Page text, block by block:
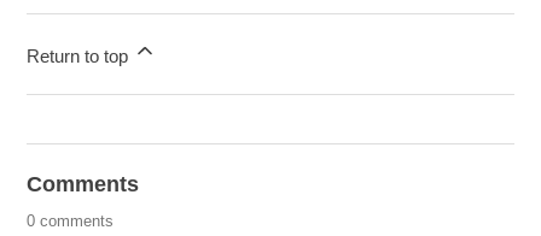
Return to top
Comments
0 comments